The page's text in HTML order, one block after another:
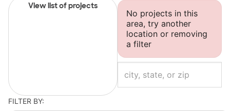
View list of projects
No projects in this
area, try another
location or removing
a filter
FILTER BY: